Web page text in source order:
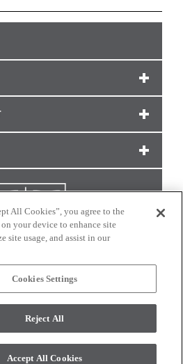
WITH US
Masters. All rights reserved.
All Cookies”, you agree to the
your device to enhance site
site usage, and assist in our
Cookies Settings
Reject All
Accept All Cookies